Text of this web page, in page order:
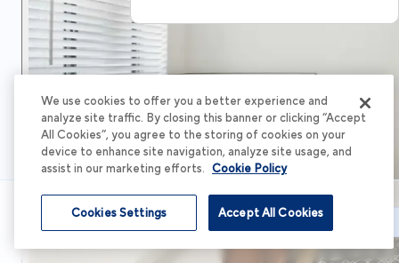
Schedule Tour
We use cookies to offer you a better experience and
analyze site traffic. By closing this banner or clicking “Accept
All Cookies”, you agree to the storing of cookies on your
device to enhance site navigation, analyze site usage, and
assist in our marketing efforts. Cookie Policy
Accept All Cookies
Cookies Settings